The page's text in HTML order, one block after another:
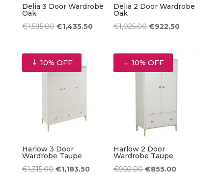
Delia 3 Door Wardrobe
Oak
€1,595.00 Original
was:
€1,595.00.
€1,435.50Current
€1,435.50.
Delia 2 Door Wardrobe
Oak
€1,025.00 Original
was:
€1,025.00.
€922.50Current
10% OFF
Harlow 3 Door
Wardrobe Taupe
€1,315.00 Original
€1,183.50Current
10% OFF
Harlow 2 Door
Wardrobe Taupe
€950.00 Original
€855.00Current